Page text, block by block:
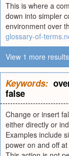
This is where a
down into simpler
environment over
glossary-of-
View 1 more results
Keywords:
false
Change or insert
either directly or
Examples include
power on and off